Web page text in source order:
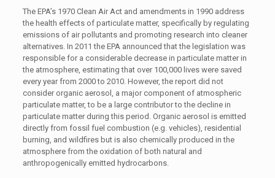
The EPA’s 1970 Clean Air Act and amendments in 1990 address
the health effects of particulate matter, specifically by regulating
emissions of air pollutants and promoting research into cleaner
alternatives. In 2011 the EPA announced that the legislation was
responsible for a considerable decrease in particulate matter in
the atmosphere, estimating that over 100,000 lives were saved
every year from 2000 to 2010. However, the report did not
consider organic aerosol, a major component of atmospheric
particulate matter, to be a large contributor to the decline in
particulate matter during this period. Organic aerosol is emitted
directly from fossil fuel combustion (e.g. vehicles), residential
burning, and wildfires but is also chemically produced in the
atmosphere from the oxidation of both natural and
anthropogenically emitted hydrocarbons.